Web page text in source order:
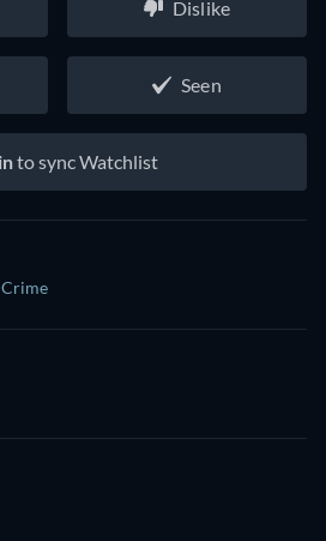
Dislike
Seen
to sync Watchlist